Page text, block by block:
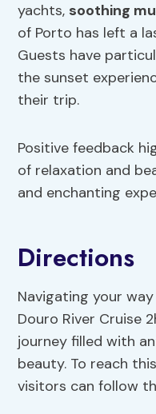
yachts, soothing
of Porto has left a
Guests have
the sunset
their trip.
Positive feedback
of relaxation and
and enchanting
Directions
Navigating your
Douro River Cruise
journey filled with
beauty. To reach
visitors can follow